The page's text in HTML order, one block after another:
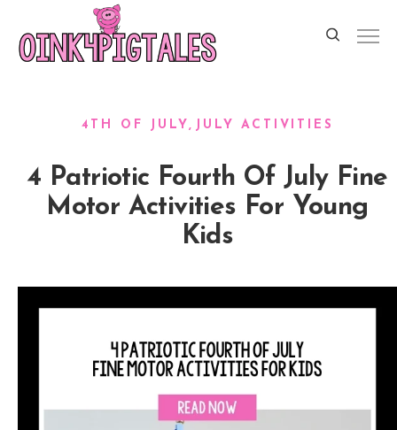
4TH OF JULY JULY ACTIVITIES
4 Patriotic Fourth Of July Fine
Motor Activities For Young
Kids